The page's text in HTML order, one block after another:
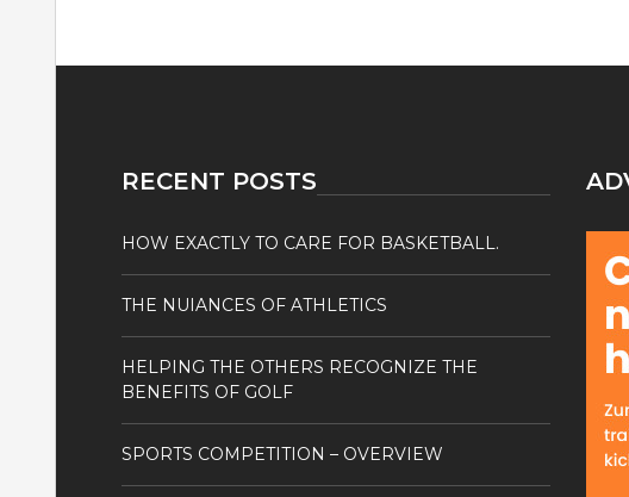
RECENT POSTS
HOW EXACTLY TO CARE FOR BASKETBALL.
THE NUIANCES OF ATHLETICS
HELPING THE OTHERS RECOGNIZE THE
BENEFITS OF GOLF
SPORTS COMPETITION – OVERVIEW